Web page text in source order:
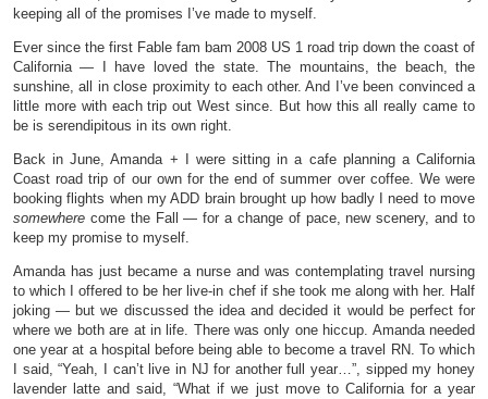
keeping all of the promises I’ve made to myself.
Ever since the first Fable fam bam 2008 US 1 road trip down the coast of
California — I have loved the state. The mountains, the beach, the
sunshine, all in close proximity to each other. And I’ve been convinced a
little more with each trip out West since. But how this all really came to
be is serendipitous in its own right.
Back in June, Amanda + I were sitting in a cafe planning a California
Coast road trip of our own for the end of summer over coffee. We were
booking flights when my ADD brain brought up how badly I need to move
somewhere come the Fall — for a change of pace, new scenery, and to
keep my promise to myself.
Amanda has just became a nurse and was contemplating travel nursing
to which I offered to be her live-in chef if she took me along with her. Half
joking — but we discussed the idea and decided it would be perfect for
where we both are at in life. There was only one hiccup. Amanda needed
one year at a hospital before being able to become a travel RN. To which
I said, “Yeah, I can’t live in NJ for another full year…”, sipped my honey
lavender latte and said, “What if we just move to California for a year